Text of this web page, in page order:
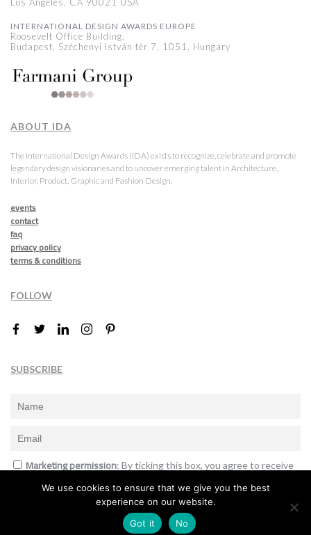
INTERNATIONAL DESIGN AWARDS EUROPE
Roosevelt Office Building,
Budapest, Széchenyi István tér 7, 1051, Hungary
ABOUT IDA
The International Design Awards (IDA) exists to recognize, celebrate and promote
legendary design visionaries and to uncover emerging talent in Architecture,
Interior, Product, Graphic and Fashion Design.
events
contact
faq
privacy policy
terms & conditions
FOLLOW
SUBSCRIBE
Marketing permission: By ticking this box, you agree to receive
announcements and offers.
Subscribe
We use cookies to ensure that we give you the best
experience on our website.
Got it
No